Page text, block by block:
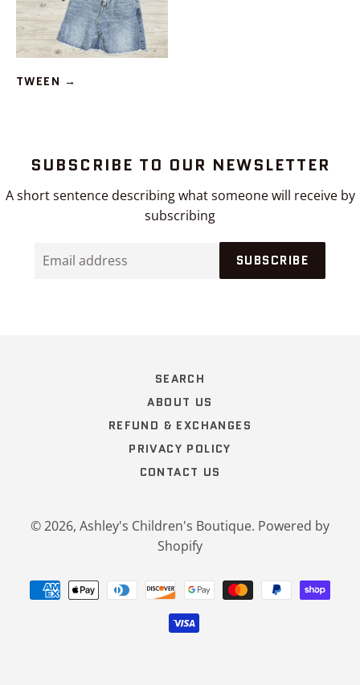
TWEEN →
SUBSCRIBE TO OUR NEWSLETTER
A short sentence describing what someone will receive by
subscribing
Email
SUBSCRIBE
SEARCH
ABOUT US
REFUND & EXCHANGES
PRIVACY POLICY
CONTACT US
© 2026, Ashley's Children's Boutique. Powered by
Shopify
Payment
methods